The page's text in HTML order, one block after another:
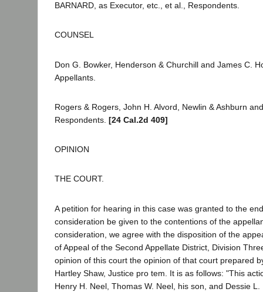
BARNARD, as Executor, etc., et al., Respondents.
COUNSEL
Don G. Bowker, Henderson & Churchill and James C.
Appellants.
Rogers & Rogers, John H. Alvord, Newlin & Ashburn
Respondents. [24 Cal.2d 409]
OPINION
THE COURT.
A petition for hearing in this case was granted to the
consideration be given to the contentions of the
consideration, we agree with the disposition of the
of Appeal of the Second Appellate District, Division
opinion of this court the opinion of that court prepared
Hartley Shaw, Justice pro tem. It is as follows: "This
Henry H. Neel, Thomas W. Neel, his son, and Dessie